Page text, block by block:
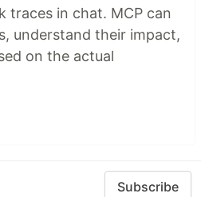
traces in chat. MCP can
understand their impact,
on the actual
Subscribe